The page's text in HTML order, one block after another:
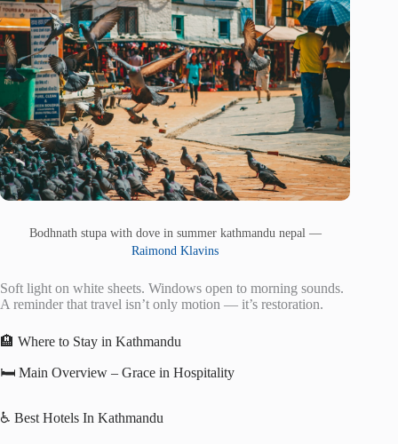
Bodhnath stupa with dove in summer kathmandu nepal —
Raimond Klavins
Soft light on white sheets. Windows open to morning sounds.
A reminder that travel isn’t only motion — it’s restoration.
🏨 Where to Stay in Kathmandu
🛏️ Main Overview – Grace in Hospitality
♿ Best Hotels In Kathmandu